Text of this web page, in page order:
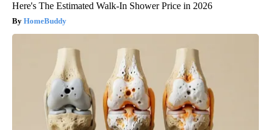
Here's The Estimated Walk-In Shower Price in 2026
HomeBuddy